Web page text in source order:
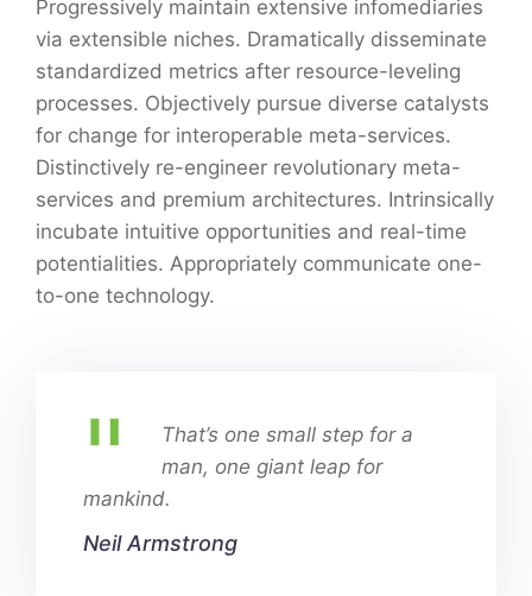
Progressively maintain extensive infomediaries
via extensible niches. Dramatically disseminate
standardized metrics after resource-leveling
processes. Objectively pursue diverse catalysts
for change for interoperable meta-services.
Distinctively re-engineer revolutionary meta-
services and premium architectures. Intrinsically
incubate intuitive opportunities and real-time
potentialities. Appropriately communicate one-
to-one technology.
That’s one small step for a
man, one giant leap for
mankind.
Neil Armstrong